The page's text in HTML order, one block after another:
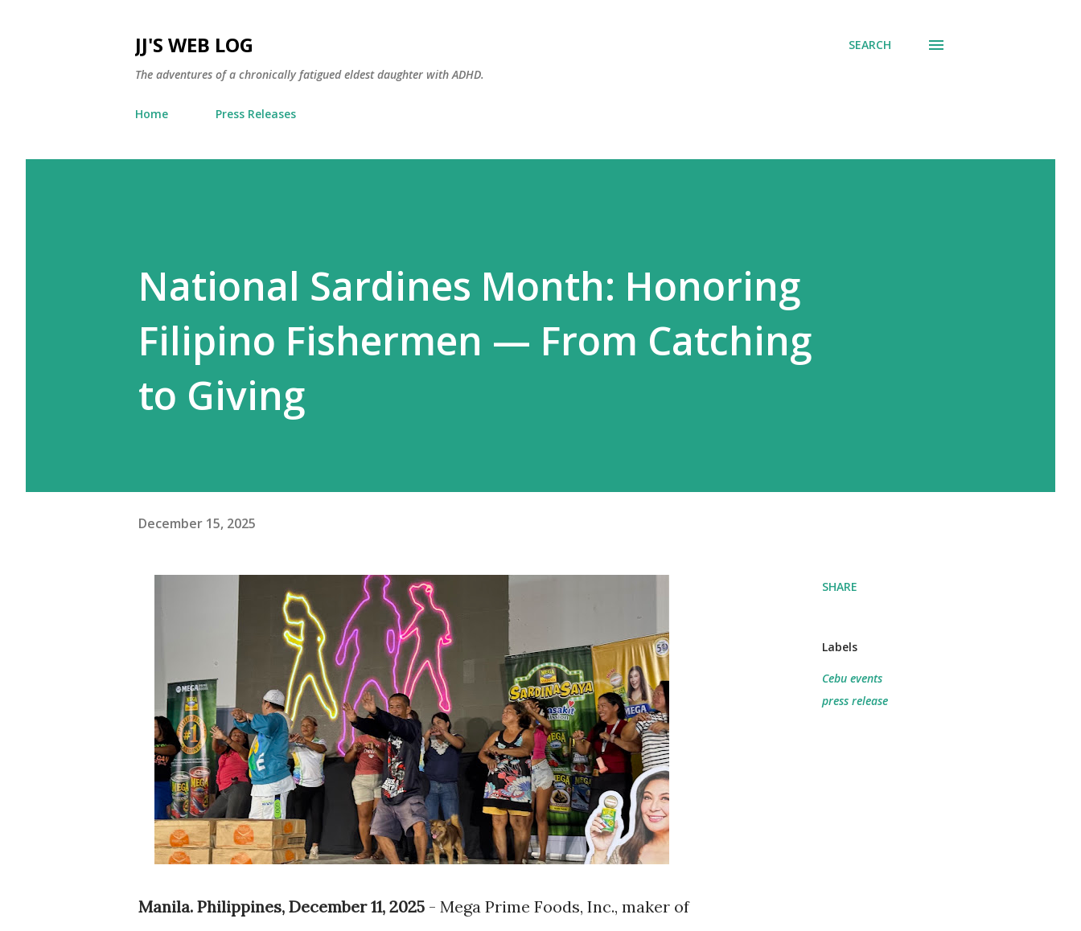
JJ'S WEB LOG
The adventures of a chronically fatigued eldest daughter with ADHD.
SEARCH
Home Press Releases
National Sardines Month: Honoring
Filipino Fishermen — From Catching
to Giving
December 15, 2025
Manila. Philippines, December 11, 2025 - Mega Prime Foods, Inc., maker of
SHARE
Labels
Cebu events
press release